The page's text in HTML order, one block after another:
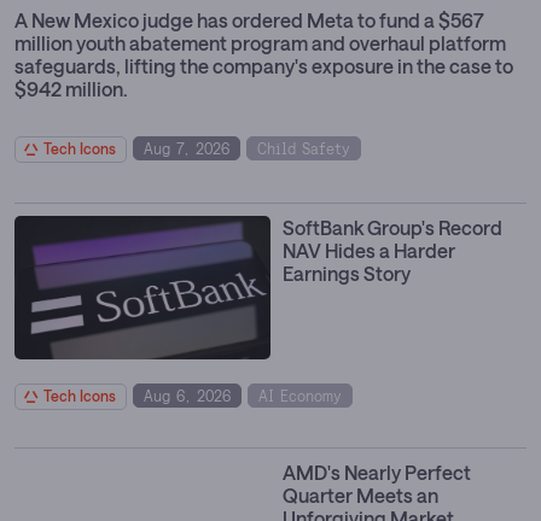
A New Mexico judge has ordered Meta to fund a $567
million youth abatement program and overhaul platform
safeguards, lifting the company's exposure in the case to
$942 million.
Tech Icons Aug 7, 2026
Child Safety
SoftBank Group's Record
NAV Hides a Harder
Earnings Story
Tech Icons Aug 6, 2026
AI Economy
AMD's Nearly Perfect
Quarter Meets an